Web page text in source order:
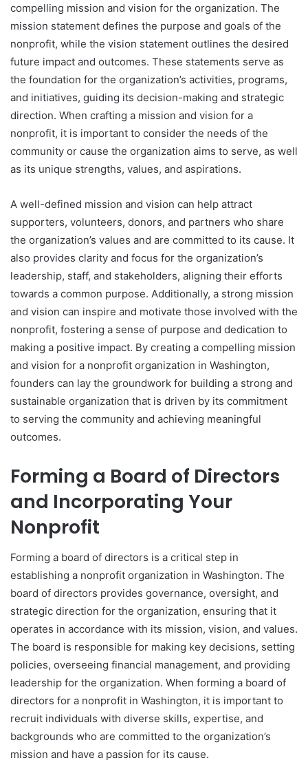
compelling mission and vision for the organization. The
mission statement defines the purpose and goals of the
nonprofit, while the vision statement outlines the desired
future impact and outcomes. These statements serve as
the foundation for the organization’s activities, programs,
and initiatives, guiding its decision-making and strategic
direction. When crafting a mission and vision for a
nonprofit, it is important to consider the needs of the
community or cause the organization aims to serve, as well
as its unique strengths, values, and aspirations.
A well-defined mission and vision can help attract
supporters, volunteers, donors, and partners who share
the organization’s values and are committed to its cause. It
also provides clarity and focus for the organization’s
leadership, staff, and stakeholders, aligning their efforts
towards a common purpose. Additionally, a strong mission
and vision can inspire and motivate those involved with the
nonprofit, fostering a sense of purpose and dedication to
making a positive impact. By creating a compelling mission
and vision for a nonprofit organization in Washington,
founders can lay the groundwork for building a strong and
sustainable organization that is driven by its commitment
to serving the community and achieving meaningful
outcomes.
Forming a Board of Directors
and Incorporating Your
Nonprofit
Forming a board of directors is a critical step in
establishing a nonprofit organization in Washington. The
board of directors provides governance, oversight, and
strategic direction for the organization, ensuring that it
operates in accordance with its mission, vision, and values.
The board is responsible for making key decisions, setting
policies, overseeing financial management, and providing
leadership for the organization. When forming a board of
directors for a nonprofit in Washington, it is important to
recruit individuals with diverse skills, expertise, and
backgrounds who are committed to the organization’s
mission and have a passion for its cause.